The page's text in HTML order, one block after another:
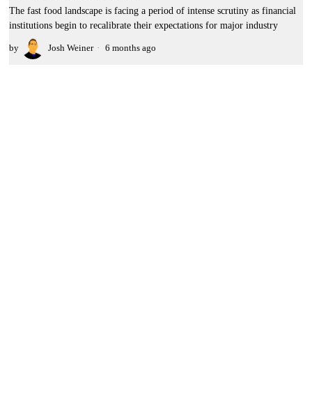
The fast food landscape is facing a period of intense scrutiny as financial
institutions begin to recalibrate their expectations for major industry
by Josh Weiner 6 months ago